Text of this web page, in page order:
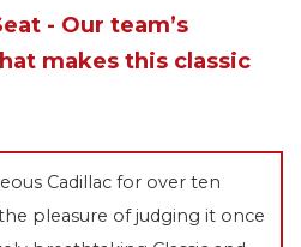
- Our team’s
makes this classic
Cadillac for over ten
pleasure of judging it once